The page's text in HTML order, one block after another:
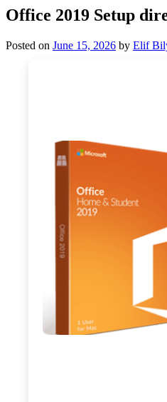
Office 2019 Setup
Posted on June 15, 2026 by Elif